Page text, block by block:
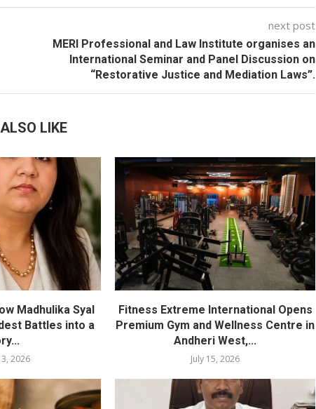
next post
MERI Professional and Law Institute organises an
International Seminar and Panel Discussion on
“Restorative Justice and Mediation Laws”.
LIKE
Madhulika Syal
Battles into a
2026
Fitness Extreme International Opens
Premium Gym and Wellness Centre in
Andheri West,...
July 15, 2026